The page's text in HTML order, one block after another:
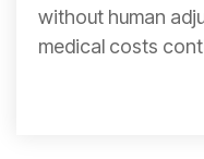
without human
medical costs